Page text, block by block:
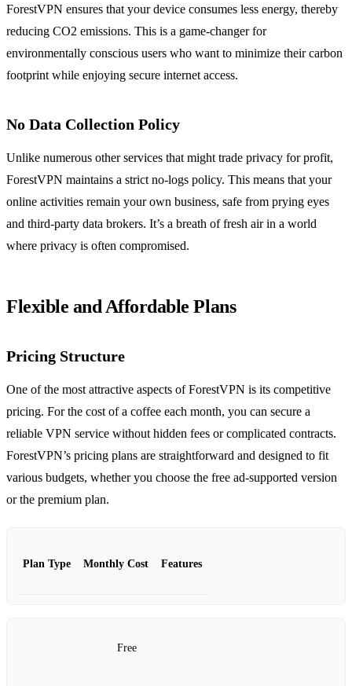
ForestVPN ensures that your device consumes less energy, thereby
reducing CO2 emissions. This is a game-changer for
environmentally conscious users who want to minimize their carbon
footprint while enjoying secure internet access.
No Data Collection Policy
Unlike numerous other services that might trade privacy for profit,
ForestVPN maintains a strict no-logs policy. This means that your
online activities remain your own business, safe from prying eyes
and third-party data brokers. It’s a breath of fresh air in a world
where privacy is often compromised.
Flexible and Affordable Plans
Pricing Structure
One of the most attractive aspects of ForestVPN is its competitive
pricing. For the cost of a coffee each month, you can secure a
reliable VPN service without hidden fees or complicated contracts.
ForestVPN’s pricing plans are straightforward and designed to fit
various budgets, whether you choose the free ad-supported version
or the premium plan.
Plan Type Monthly Cost Features
Free